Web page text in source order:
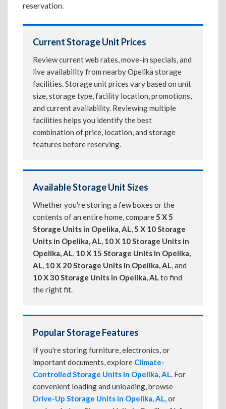
reservation.
Current Storage Unit Prices
Review current web rates, move-in specials, and
live availability from nearby Opelika storage
facilities. Storage unit prices vary based on unit
size, storage type, facility location, promotions,
and current availability. Reviewing multiple
facilities helps you identify the best
combination of price, location, and storage
features before reserving.
Available Storage Unit Sizes
Whether you're storing a few boxes or the
contents of an entire home, compare5 X 5
Storage Units in Opelika, AL,5 X 10 Storage
Units in Opelika, AL, 10 X 10 Storage Units in
Opelika, AL, 10 X 15 Storage Units in Opelika,
AL, 10 X 20 Storage Units in Opelika, AL, and
10 X 30 Storage Units in Opelika, ALto find
the right fit.
Popular Storage Features
If you're storing furniture, electronics, or
important documents, explore Climate-
Controlled Storage Units in Opelika, AL. For
convenient loading and unloading, browse
Drive-Up Storage Units in Opelika, AL, or